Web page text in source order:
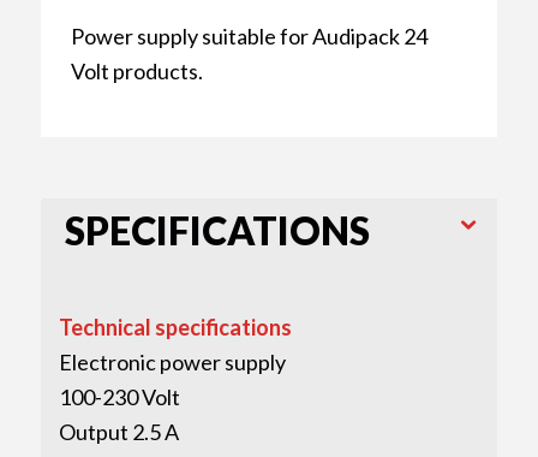
Power supply suitable for Audipack 24
Volt products.
SPECIFICATIONS
Technical specifications
Electronic power supply
100-230 Volt
Output 2.5 A